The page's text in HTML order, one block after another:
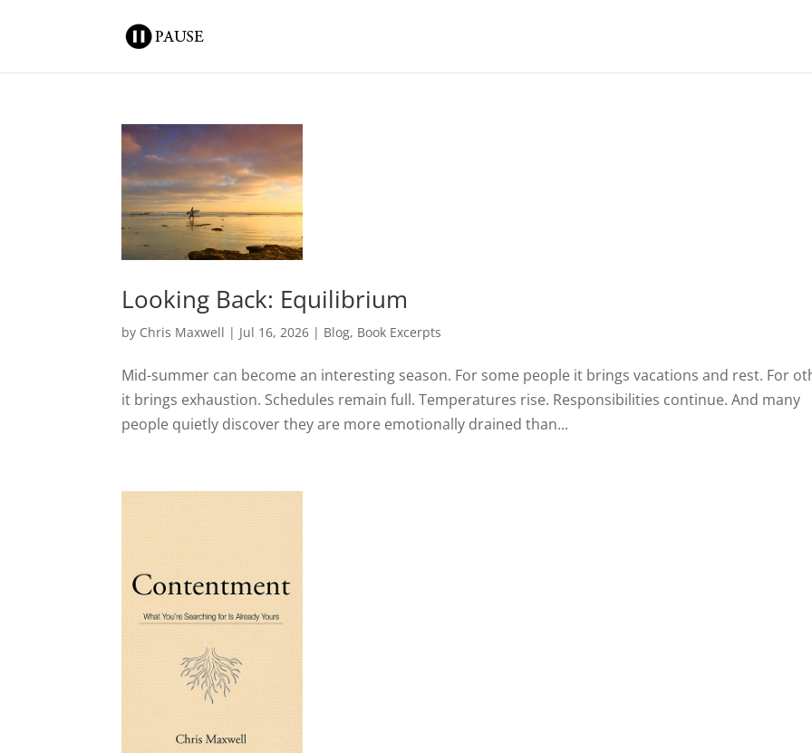
Looking Back: Equilibrium
by Chris Maxwell | Jul 16, 2026 | Blog, Book Excerpts
Mid-summer can become an interesting season. For some people it brings vacations and rest. For
it brings exhaustion. Schedules remain full. Temperatures rise. Responsibilities continue. And many
people quietly discover they are more emotionally drained than...